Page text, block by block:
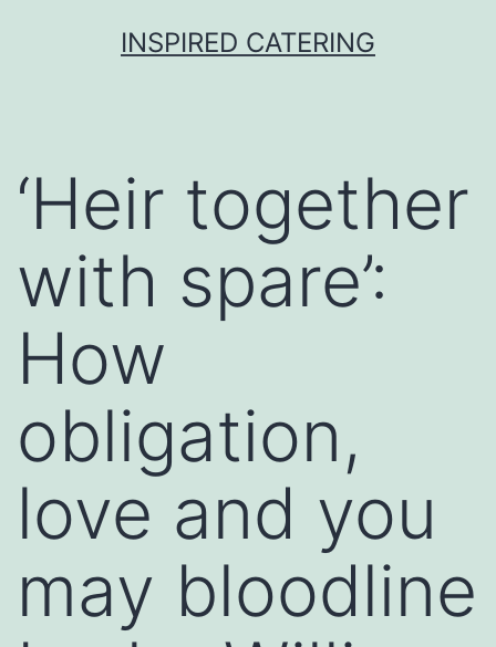
INSPIRED CATERING
‘Heir together
with spare’:
How
obligation,
love and you
may bloodline